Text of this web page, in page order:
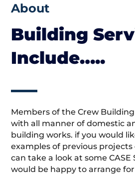
About
Building
Include…..
Members of the Crew
with all manner of domestic
building works. if you would
examples of previous
can take a look at some CASE
would be happy to arrange